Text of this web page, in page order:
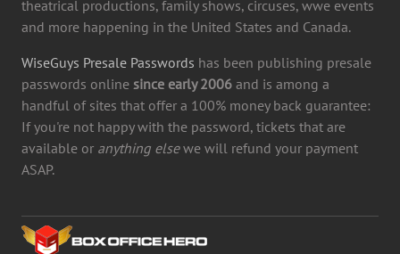
theatrical productions, family shows, circuses, wwe events
and more happening in the United States and Canada.
WiseGuys Presale Passwords has been publishing presale
passwords online since early 2006 and is among a
handful of sites that offer a 100% money back guarantee:
If you're not happy with the password, tickets that are
available or anything elsewe will refund your payment
ASAP.